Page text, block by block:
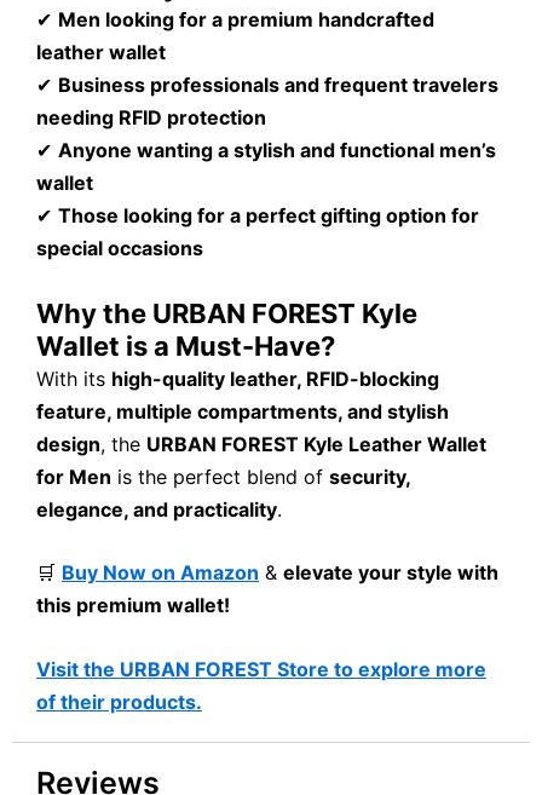
✔ Men looking for a premium handcrafted
leather wallet
✔ Business professionals and frequent travelers
needing RFID protection
✔ Anyone wanting a stylish and functional men’s
wallet
✔ Those looking for a perfect gifting option for
special occasions
Why the URBAN FOREST Kyle
Wallet is a Must-Have?
With its high-quality leather, RFID-blocking
feature, multiple compartments, and stylish
design, the URBAN FOREST Kyle Leather Wallet
for Men is the perfect blend of security,
elegance, and practicality.
🛒 Buy Now on Amazon & elevate your style with
this premium wallet!
Visit the URBAN FOREST Store to explore more
of their products.
Reviews